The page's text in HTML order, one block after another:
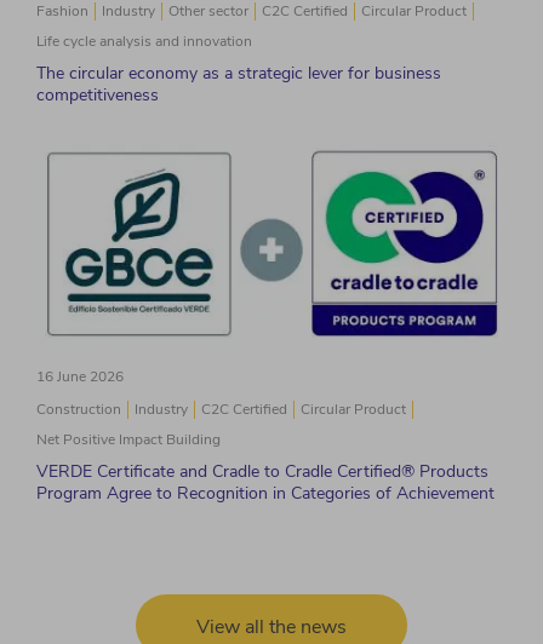
Fashion
Industry Other sector C2C Certified
Circular Product
Life cycle analysis and innovation
The circular economy as a strategic lever for business
competitiveness
16 June 2026
Construction
Industry C2C Certified
Circular Product
Net Positive Impact Building
VERDE Certificate and Cradle to Cradle Certified® Products
Program Agree to Recognition in Categories of Achievement
View all the news